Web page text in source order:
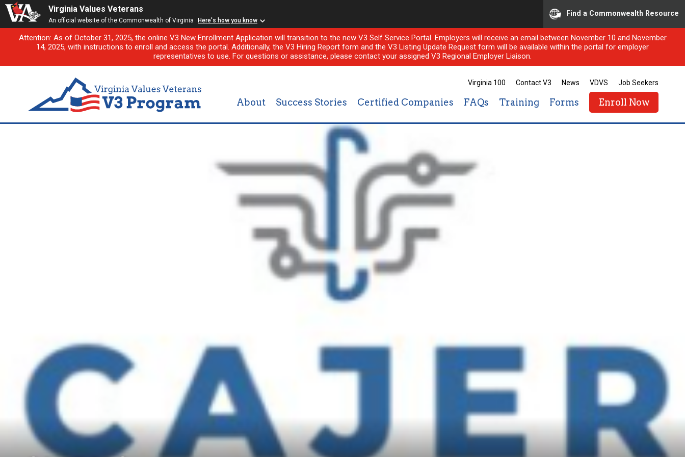
Virginia Values Veterans
An official website of the Commonwealth of Virginia Here's how you know
Find a Commonwealth Resource
Attention: As of October 31, 2025, the online V3 New Enrollment Application will transition to the new V3 Self Service Portal. Employers will receive an email between November 10 and November
14, 2025, with instructions to enroll and access the portal. Additionally, the V3 Hiring Report form and the V3 Listing Update Request form will be available within the portal for employer
representatives to use. For questions or assistance, please contact your assigned V3 Regional Employer Liaison.
Virginia 100 Contact V3 News VDVS Job Seekers
About Success Stories Certified Companies FAQs Training Forms Enroll Now